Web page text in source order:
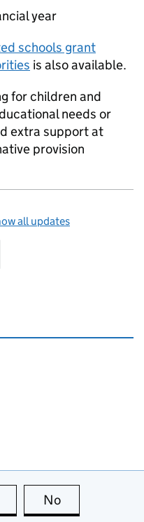
year
schools grant
is also available.
for children and
needs or
extra support at
provision
all updates
this page
this page is useful
No